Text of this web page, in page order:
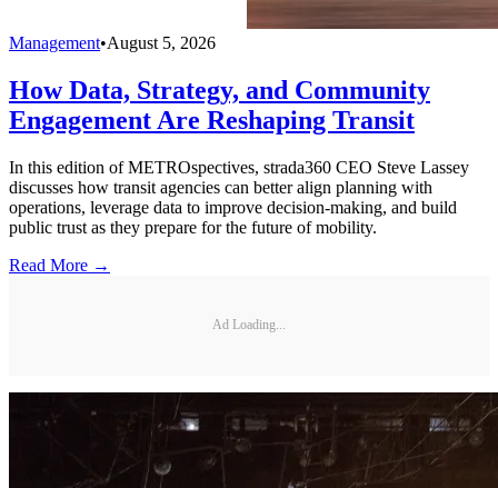
Management•August 5, 2026
How Data, Strategy, and Community
Engagement Are Reshaping Transit
In this edition of METROspectives, strada360 CEO Steve Lassey
discusses how transit agencies can better align planning with
operations, leverage data to improve decision-making, and build
public trust as they prepare for the future of mobility.
Read More →
Ad Loading...